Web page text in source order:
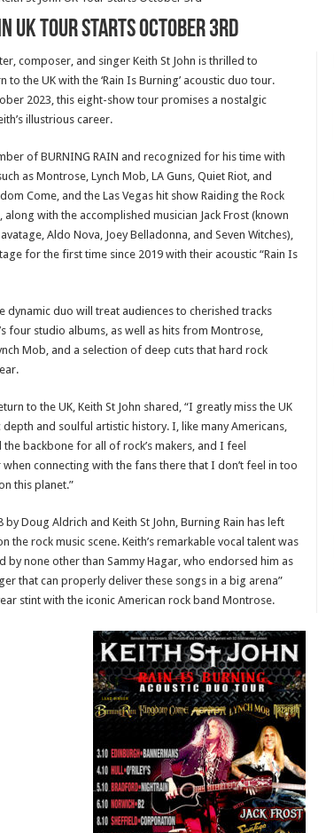
UK Tour Starts October 3rd
composer, and singer Keith St John is thrilled to
to the UK with the ‘Rain Is Burning’ acoustic duo tour.
2023, this eight-show tour promises a nostalgic
illustrious career.
of BURNING RAIN and recognized for his time with
as Montrose, Lynch Mob, LA Guns, Quiet Riot, and
Come, and the Las Vegas hit show Raiding the Rock
along with the accomplished musician Jack Frost (known
Aldo Nova, Joey Belladonna, and Seven Witches),
for the first time since 2019 with their acoustic “Rain Is
dynamic duo will treat audiences to cherished tracks
four studio albums, as well as hits from Montrose,
Mob, and a selection of deep cuts that hard rock
to the UK, Keith St John shared, “I greatly miss the UK
and soulful artistic history. I, like many Americans,
backbone for all of rock’s makers, and I feel
connecting with the fans there that I don’t feel in too
this planet.”
by Doug Aldrich and Keith St John, Burning Rain has left
the rock music scene. Keith’s remarkable vocal talent was
by none other than Sammy Hagar, who endorsed him as
that can properly deliver these songs in a big arena”
stint with the iconic American rock band Montrose.